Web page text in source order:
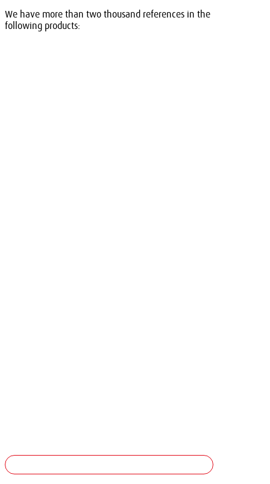
We have more than two thousand references in the
following products: